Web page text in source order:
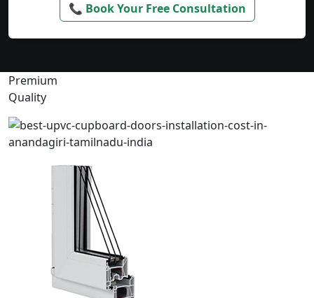
📞 Book Your Free Consultation
Premium
Quality